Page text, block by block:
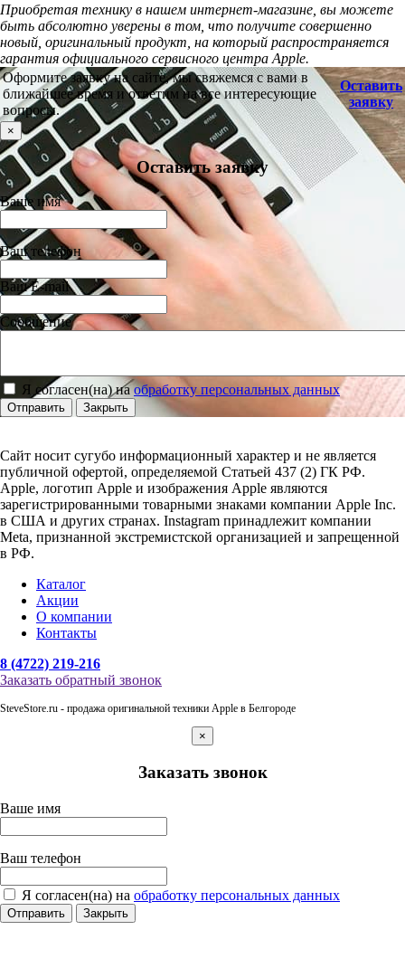
Приобретая технику в нашем интернет-магазине, вы можете
быть абсолютно уверены в том, что получите совершенно
новый, оригинальный продукт, на который распространяется
гарантия официального сервисного центра Apple.
Оформите заявку на сайте, мы свяжемся с вами в
ближайшее время и ответим на все интересующие
вопросы.
Оставить
заявку
×
Оставить заявку
Ваше имя
Ваш телефон
Ваш E-mail
Сообщение
Я согласен(на) наобработку персональных данных
Отправить Закрыть
Сайт носит сугубо информационный характер и не является
публичной офертой, определяемой Статьей 437 (2) ГК РФ.
Apple, логотип Apple и изображения Apple являются
зарегистрированными товарными знаками компании Apple Inc.
в США и других странах. Instagram принадлежит компании
Meta, признанной экстремистской организацией и запрещенной
в РФ.
Каталог
Акции
О компании
Контакты
8 (4722) 219-216
Заказать обратный звонок
SteveStore.ru - продажа оригинальной техники Apple в Белгороде
×
Заказать звонок
Ваше имя
Ваш телефон
Я согласен(на) на обработку персональных данных
Отправить Закрыть